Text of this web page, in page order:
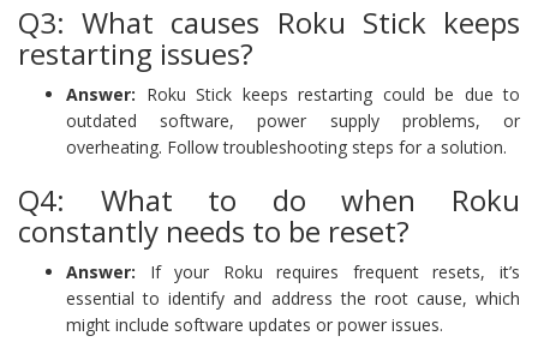
Q3: What causes Roku Stick keeps
restarting issues?
Answer: Roku Stick keeps restarting could be due to
outdated software, power supply problems, or
overheating. Follow troubleshooting steps for a solution.
Q4: What to do when Roku
constantly needs to be reset?
Answer: If your Roku requires frequent resets, it’s
essential to identify and address the root cause, which
might include software updates or power issues.